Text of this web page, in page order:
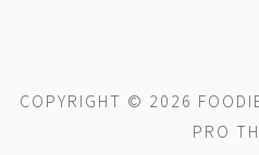
COPYRIGHT © 2026
PRO